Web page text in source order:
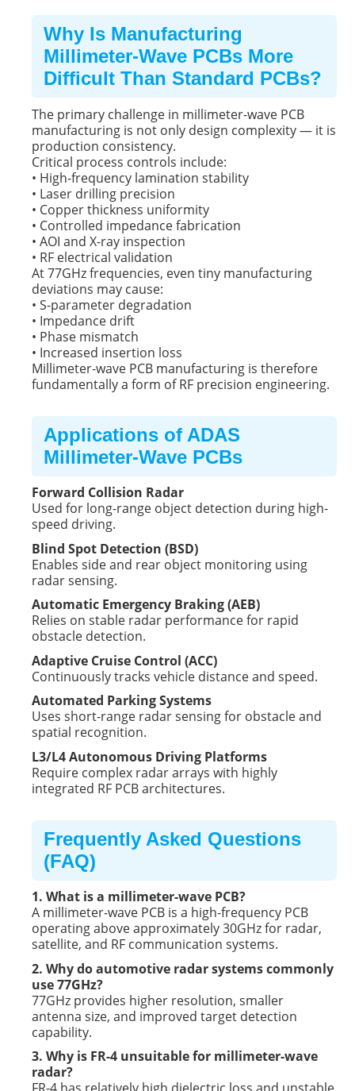
Why Is Manufacturing
Millimeter-Wave PCBs More
Difficult Than Standard PCBs?
The primary challenge in millimeter-wave PCB
manufacturing is not only design complexity — it is
production consistency.
Critical process controls include:
• High-frequency lamination stability
• Laser drilling precision
• Copper thickness uniformity
• Controlled impedance fabrication
• AOI and X-ray inspection
• RF electrical validation
At 77GHz frequencies, even tiny manufacturing
deviations may cause:
• S-parameter degradation
• Impedance drift
• Phase mismatch
• Increased insertion loss
Millimeter-wave PCB manufacturing is therefore
fundamentally a form of RF precision engineering.
Applications of ADAS
Millimeter-Wave PCBs
Forward Collision Radar
Used for long-range object detection during high-
speed driving.
Blind Spot Detection (BSD)
Enables side and rear object monitoring using
radar sensing.
Automatic Emergency Braking (AEB)
Relies on stable radar performance for rapid
obstacle detection.
Adaptive Cruise Control (ACC)
Continuously tracks vehicle distance and speed.
Automated Parking Systems
Uses short-range radar sensing for obstacle and
spatial recognition.
L3/L4 Autonomous Driving Platforms
Require complex radar arrays with highly
integrated RF PCB architectures.
Frequently Asked Questions
(FAQ)
1. What is a millimeter-wave PCB?
A millimeter-wave PCB is a high-frequency PCB
operating above approximately 30GHz for radar,
satellite, and RF communication systems.
2. Why do automotive radar systems commonly
use 77GHz?
77GHz provides higher resolution, smaller
antenna size, and improved target detection
capability.
3. Why is FR-4 unsuitable for millimeter-wave
radar?